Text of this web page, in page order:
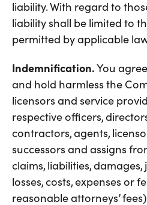
liability. With regard to
liability shall be limited to
permitted by applicable
Indemnification.You
and hold harmless the
licensors and service
respective officers,
contractors, agents,
successors and assigns
claims, liabilities,
losses, costs, expenses or
reasonable attorneys’